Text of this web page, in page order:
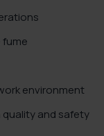
environment
and safety